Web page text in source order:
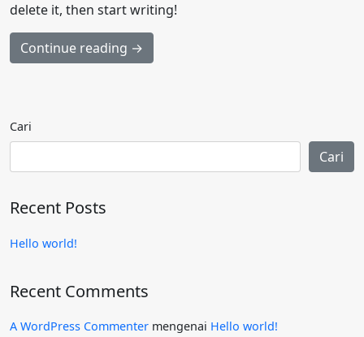
delete it, then start writing!
Continue reading →
Cari
Cari
Recent Posts
Hello world!
Recent Comments
A WordPress Commenter mengenai Hello world!